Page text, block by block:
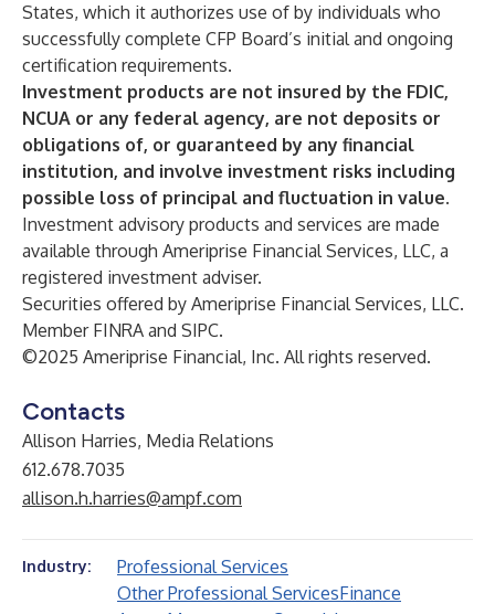
States, which it authorizes use of by individuals who
successfully complete CFP Board’s initial and ongoing
certification requirements.
Investment products are not insured by the FDIC,
NCUA or any federal agency, are not deposits or
obligations of, or guaranteed by any financial
institution, and involve investment risks including
possible loss of principal and fluctuation in value.
Investment advisory products and services are made
available through Ameriprise Financial Services, LLC, a
registered investment adviser.
Securities offered by Ameriprise Financial Services, LLC.
Member FINRA and SIPC.
©2025 Ameriprise Financial, Inc. All rights reserved.
Contacts
Allison Harries, Media Relations
612.678.7035
allison.h.harries@ampf.com
Industry:
Professional Services
Other Professional ServicesFinance